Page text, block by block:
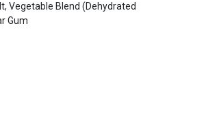
Vegetable Blend (Dehydrated
Gum